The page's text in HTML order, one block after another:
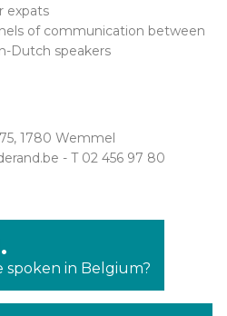
expats
of communication between
Dutch speakers
1780 Wemmel
- T 02 456 97 80
spoken in Belgium?